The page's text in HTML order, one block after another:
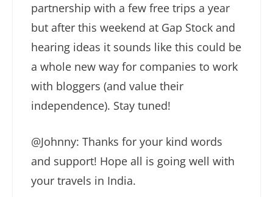
partnership with a few free trips a year
but after this weekend at Gap Stock and
hearing ideas it sounds like this could be
a whole new way for companies to work
with bloggers (and value their
independence). Stay tuned!
@Johnny: Thanks for your kind words
and support! Hope all is going well with
your travels in India.